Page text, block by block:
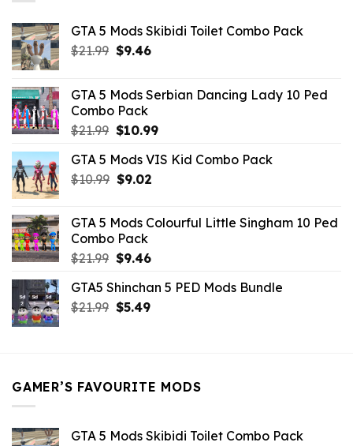
GTA 5 Mods Skibidi Toilet Combo Pack
$21.99 Original
$21.99.
$9.46Current
$9.46.
GTA 5 Mods Serbian Dancing Lady 10 Ped
Combo Pack
$21.99 Original
was:
$21.99.
$10.99Current
is:
GTA 5 Mods VIS Kid Combo Pack
$10.99 Original
$10.99.
$9.02Current
$9.02.
GTA 5 Mods Colourful Little Singham 10 Ped
Combo Pack
$21.99 Original
was:
$21.99.
$9.46Current
is:
$9.46.
GTA5 Shinchan 5 PED Mods Bundle
$21.99 Original
$5.49Current
GAMER’S FAVOURITE MODS
GTA 5 Mods Skibidi Toilet Combo Pack